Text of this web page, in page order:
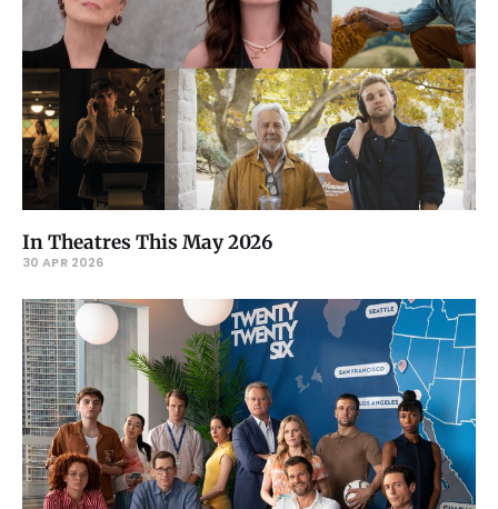
In Theatres This May 2026
30 APR 2026